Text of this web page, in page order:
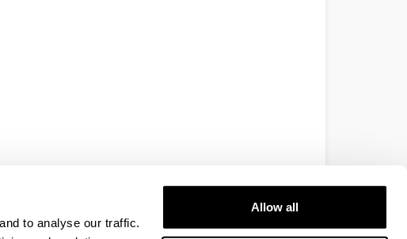
to analyse our traffic.
Allow all